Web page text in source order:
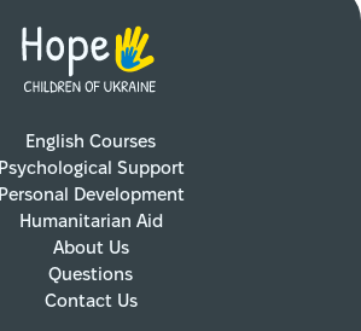
English Courses
Psychological Support
Personal Development
Humanitarian Aid
About Us
Questions
Contact Us